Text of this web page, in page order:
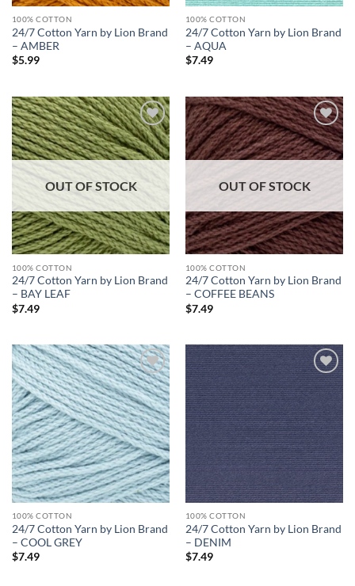
100% COTTON
24/7 Cotton Yarn by Lion Brand
– AMBER
$5.99
100% COTTON
24/7 Cotton Yarn by Lion Brand
– AQUA
$7.49
Add to
wishlist
OUT OF STOCK
100% COTTON
24/7 Cotton Yarn by Lion Brand
– BAY LEAF
$7.49
Add to
wishlist
OUT OF STOCK
100% COTTON
24/7 Cotton Yarn by Lion Brand
– COFFEE BEANS
$7.49
Add to
wishlist
100% COTTON
24/7 Cotton Yarn by Lion Brand
– COOL GREY
$7.49
Add to
wishlist
100% COTTON
24/7 Cotton Yarn by Lion Brand
– DENIM
$7.49